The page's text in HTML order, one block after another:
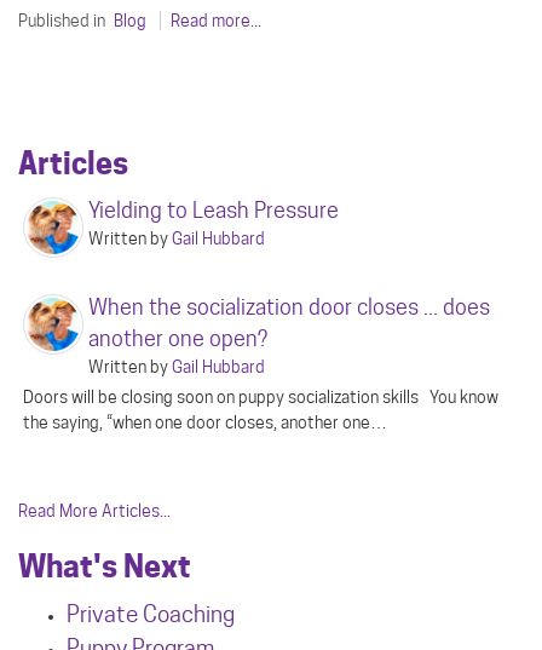
Published in Blog Read more...
Articles
Yielding to Leash Pressure
Written byGail Hubbard
When the socialization door closes ... does
another one open?
Written byGail Hubbard
Doors will be closing soon on puppy socialization skills You know
the saying, “when one door closes, another one…
Read More Articles...
What's Next
Private Coaching